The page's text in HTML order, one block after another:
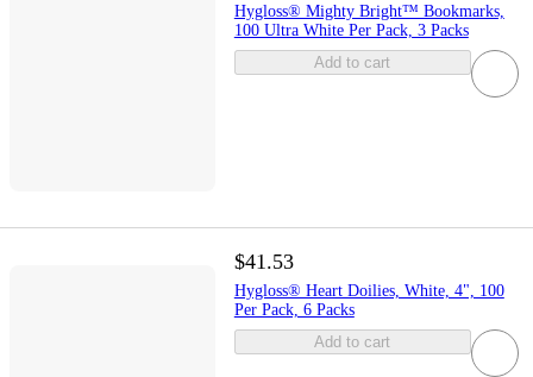
Hygloss® Mighty Bright™ Bookmarks,
100 Ultra White Per Pack, 3 Packs
Add to cart
$41.53
Hygloss® Heart Doilies, White, 4", 100
Per Pack, 6 Packs
Add to cart